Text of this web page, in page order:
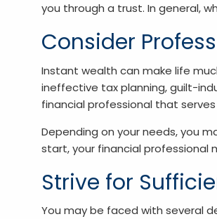
you through a trust. In general,
Consider
Instant wealth can make life
ineffective tax planning, guilt-
financial professional that
Depending on your needs, you
start, your financial professional
Strive for
You may be faced with several